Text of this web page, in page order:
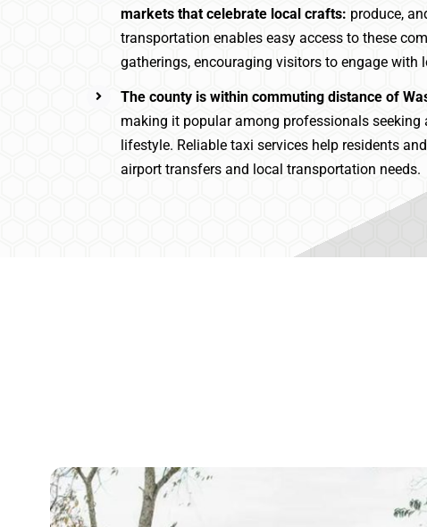
markets that celebrate local crafts: produce,
transportation enables easy access to these
gatherings, encouraging visitors to engage with
The county is within commuting distance of
making it popular among professionals seeking
lifestyle. Reliable taxi services help residents
airport transfers and local transportation needs.